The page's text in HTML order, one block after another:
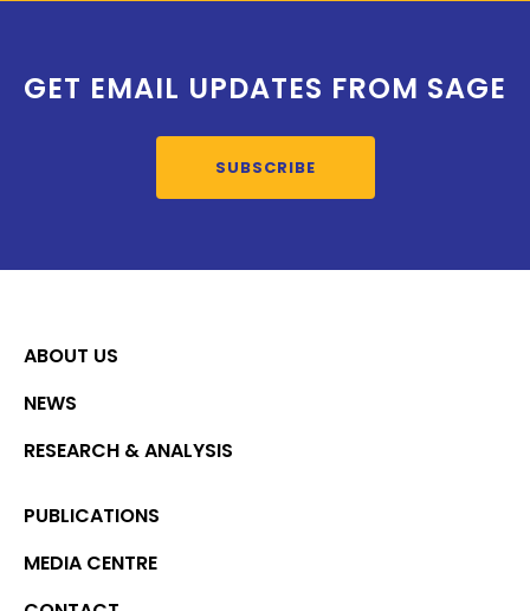
GET EMAIL UPDATES FROM SAGE
SUBSCRIBE
ABOUT US
NEWS
RESEARCH & ANALYSIS
PUBLICATIONS
MEDIA CENTRE